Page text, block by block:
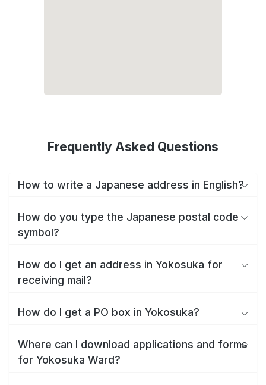
Frequently Asked Questions
How to write a Japanese address in English?
How do you type the Japanese postal code
symbol?
How do I get an address in Yokosuka for
receiving mail?
How do I get a PO box in Yokosuka?
Where can I download applications and forms
for Yokosuka Ward?